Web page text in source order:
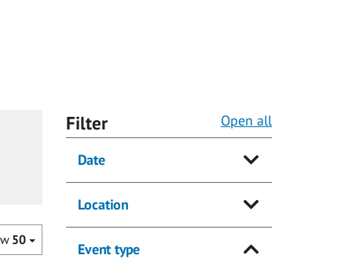
50
Filter Open all
Date
Location
Event type